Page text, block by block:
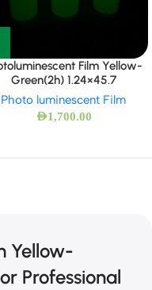
Film Yellow-
Green(2h) 1.24×45.7
Photo luminescent Film
AED1,700.00
Yellow-
Professional